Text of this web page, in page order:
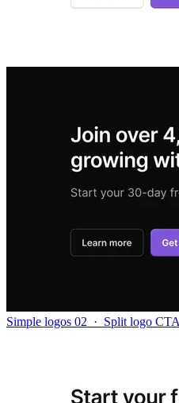
Simple logos 02 · Split logo CTA